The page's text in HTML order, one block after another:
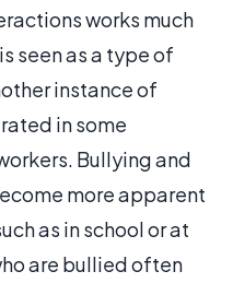
works much
seen as a type of
instance of
in some
Bullying and
more apparent
as in school or at
are bullied often